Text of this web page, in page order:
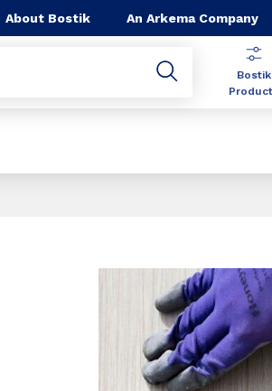
About Bostik An Arkema Company
Bostik